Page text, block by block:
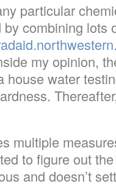
particular
combining lots
my opinion,
house water
multiple
to figure out
and doesn’t